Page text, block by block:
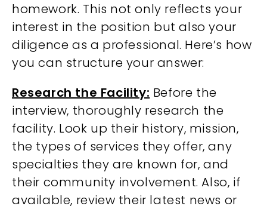
homework. This not only reflects your
interest in the position but also your
diligence as a professional. Here’s how
you can structure your answer:
Research the Facility: Before the
interview, thoroughly research the
facility. Look up their history, mission,
the types of services they offer, any
specialties they are known for, and
their community involvement. Also, if
available, review their latest news or